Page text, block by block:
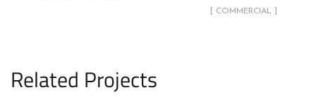
[ COMMERCIAL ]
Related Projects